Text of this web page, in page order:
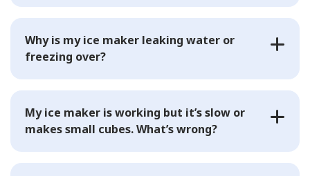
Why is my ice maker leaking water or
freezing over?
My ice maker is working but it’s slow or
makes small cubes. What’s wrong?